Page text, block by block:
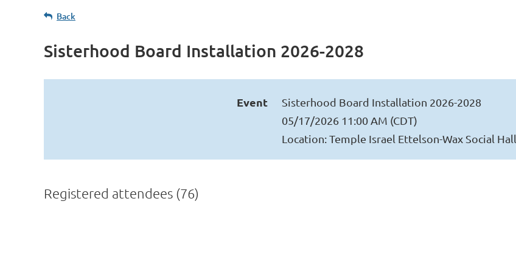
Back
Sisterhood Board Installation 2026-2028
Event
Sisterhood Board Installation 2026-2028
05/17/2026 11:00 AM (CDT)
Location: Temple Israel Ettelson-Wax Social Hall
Registered attendees (76)